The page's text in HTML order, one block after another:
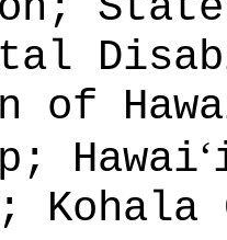
of
Hawaiʻ
Kohala